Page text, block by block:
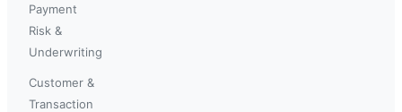
Payment
Risk &
Underwriting
Customer &
Transaction